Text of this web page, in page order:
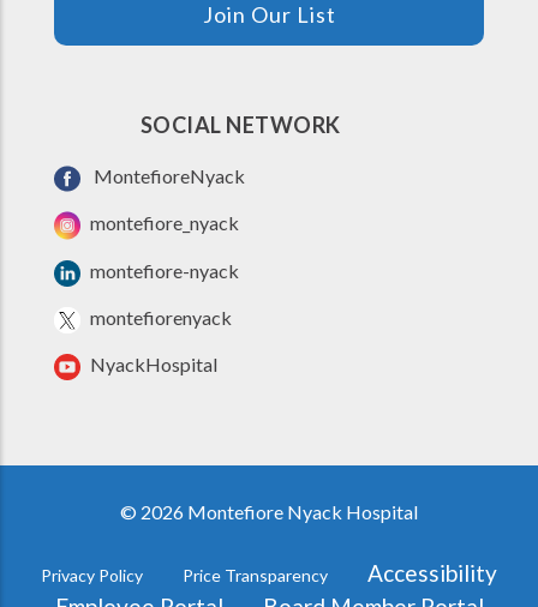
Join Our List
SOCIAL NETWORK
MontefioreNyack
montefiore_nyack
montefiore-nyack
montefiorenyack
NyackHospital
© 2026 Montefiore Nyack Hospital
FOOTER
Privacy Policy Price Transparency
Accessibility